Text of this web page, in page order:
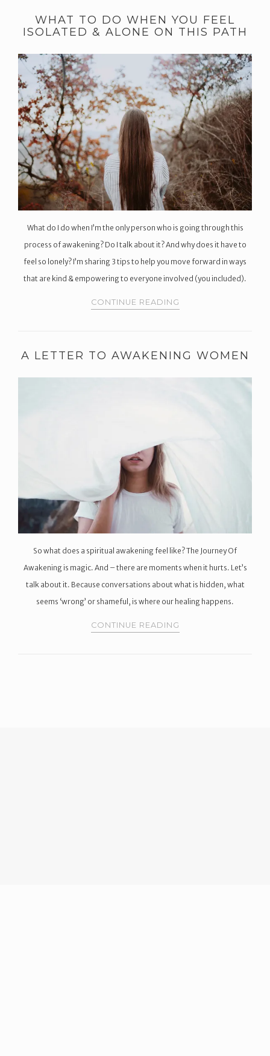
WHAT TO DO WHEN YOU FEEL
ISOLATED & ALONE ON THIS PATH
What do I do when I’m the only person who is going through this
process of awakening? Do I talk about it? And why does it have to
feel so lonely? I’m sharing ​3 tips to help you move forward in ways
that are kind & empowering to everyone involved (you included).
CONTINUE READING
A LETTER TO AWAKENING WOMEN
So what does a spiritual awakening feel like? The Journey Of
Awakening is magic. And – there are moments when it hurts. Let’s
talk about it. Because conversations about what is hidden, what
seems ‘wrong’ or shameful, is where our healing happens.
CONTINUE READING